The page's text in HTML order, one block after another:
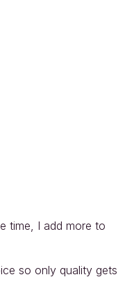
time, I add more to
so only quality gets